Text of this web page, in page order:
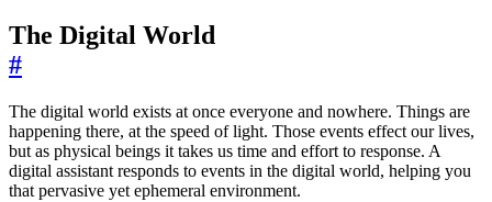
The Digital World
#
The digital world exists at once everyone and nowhere. Things are
happening there, at the speed of light. Those events effect our lives,
but as physical beings it takes us time and effort to response. A
digital assistant responds to events in the digital world, helping you
that pervasive yet ephemeral environment.